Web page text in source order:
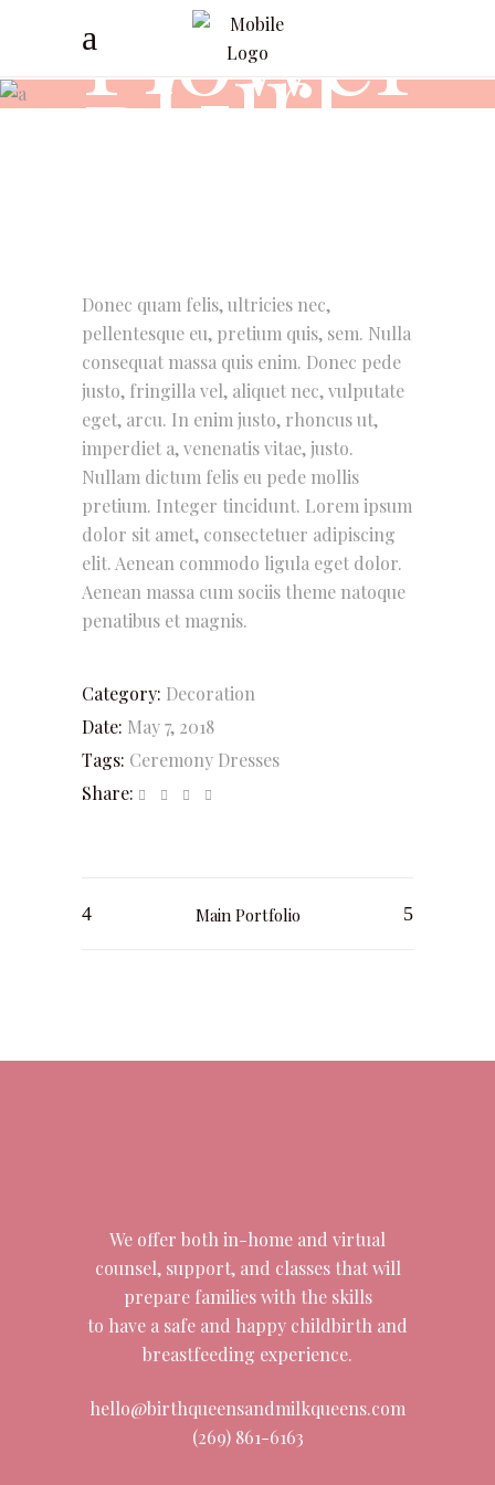
Flower
Girl
Dresses
Donec quam felis, ultricies nec,
pellentesque eu, pretium quis, sem. Nulla
consequat massa quis enim. Donec pede
justo, fringilla vel, aliquet nec, vulputate
eget, arcu. In enim justo, rhoncus ut,
imperdiet a, venenatis vitae, justo.
Nullam dictum felis eu pede mollis
pretium. Integer tincidunt. Lorem ipsum
dolor sit amet, consectetuer adipiscing
elit. Aenean commodo ligula eget dolor.
Aenean massa cum sociis theme natoque
penatibus et magnis.
Category: Decoration
Date: May 7, 2018
Tags: Ceremony Dresses
Share:
Main Portfolio
We offer both in-home and virtual
counsel, support, and classes that will
prepare families with the skills
to have a safe and happy childbirth and
breastfeeding experience.
hello@birthqueensandmilkqueens.com
(269) 861-6163